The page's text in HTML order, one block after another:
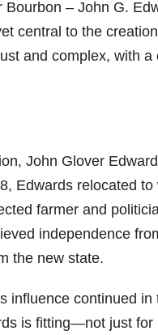
– John G.
central to the
and complex, with
John Glover
Edwards relocated
farmer and
independence
the new state.
influence continued
is fitting—not just for
6
Bourbon
18
of
Bourbon
&
Beyond
underway
Louisville
11
of